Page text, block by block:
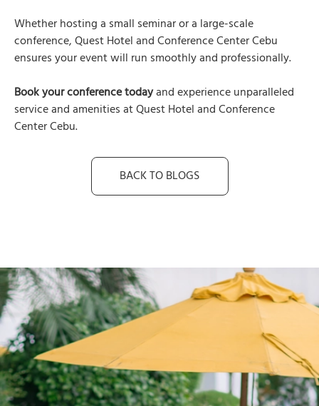
Whether hosting a small seminar or a large-scale
conference, Quest Hotel and Conference Center Cebu
ensures your event will run smoothly and professionally.
Book your conference todayand experience unparalleled
service and amenities at Quest Hotel and Conference
Center Cebu.
BACK TO BLOGS